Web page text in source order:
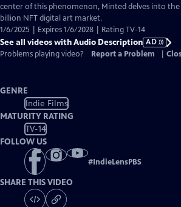
center of this phenomenon, Minted delves into
billion NFT digital art market.
1/6/2025 | Expires 1/6/2028 | Rating TV-14
See all videos with Audio Description AD
Problems playing video?
Report a Problem
GENRE
Indie Films
MATURITY RATING
TV-14
FOLLOW US
#IndieLensPBS
SHARE THIS VIDEO